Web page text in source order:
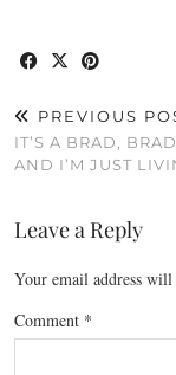
PREVIOUS
IT’S A BRAD,
AND I’M JUST
Leave a Reply
Your email address
Comment *